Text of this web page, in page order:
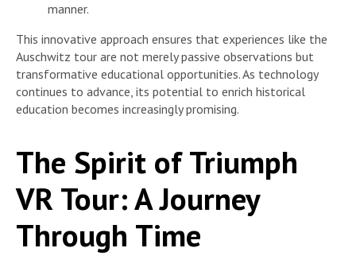
manner.
This innovative approach ensures that experiences like the
Auschwitz tour are not merely passive observations but
transformative educational opportunities. As technology
continues to advance, its potential to enrich historical
education becomes increasingly promising.
The Spirit of Triumph
VR Tour: A Journey
Through Time